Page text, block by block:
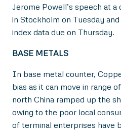
Jerome Powell’s speech at
in Stockholm on Tuesday
index data due on Thursday.
BASE METALS
In base metal counter,
bias as it can move in range
north China ramped up the
owing to the poor local
of terminal enterprises have